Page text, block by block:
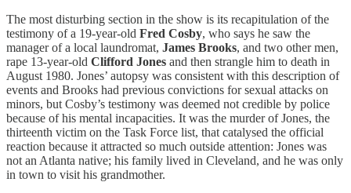
The most disturbing section in the show is its recapitulation of the
testimony of a 19-year-old Fred Cosby, who says he saw the
manager of a local laundromat, James Brooks, and two other men,
rape 13-year-old Clifford Jones and then strangle him to death in
August 1980. Jones’ autopsy was consistent with this description of
events and Brooks had previous convictions for sexual attacks on
minors, but Cosby’s testimony was deemed not credible by police
because of his mental incapacities. It was the murder of Jones, the
thirteenth victim on the Task Force list, that catalysed the official
reaction because it attracted so much outside attention: Jones was
not an Atlanta native; his family lived in Cleveland, and he was only
in town to visit his grandmother.